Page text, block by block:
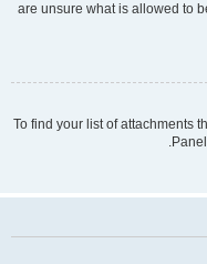
are unsure what is allowed to
To find your list of attachments